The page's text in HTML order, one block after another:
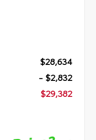
$28,634
- $2,832
$29,382